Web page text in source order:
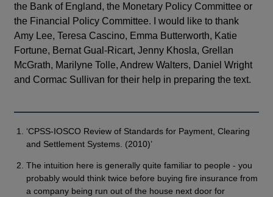
the Bank of England, the Monetary Policy Committee or
the Financial Policy Committee. I would like to thank
Amy Lee, Teresa Cascino, Emma Butterworth, Katie
Fortune, Bernat Gual-Ricart, Jenny Khosla, Grellan
McGrath, Marilyne Tolle, Andrew Walters, Daniel Wright
and Cormac Sullivan for their help in preparing the text.
‘CPSS-IOSCO Review of Standards for Payment, Clearing
and Settlement Systems. (2010)’
The intuition here is generally quite familiar to people - you
probably would think twice before buying fire insurance from
a company being run out of the house next door for